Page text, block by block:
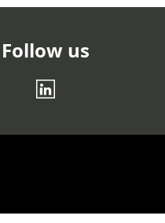
Follow us